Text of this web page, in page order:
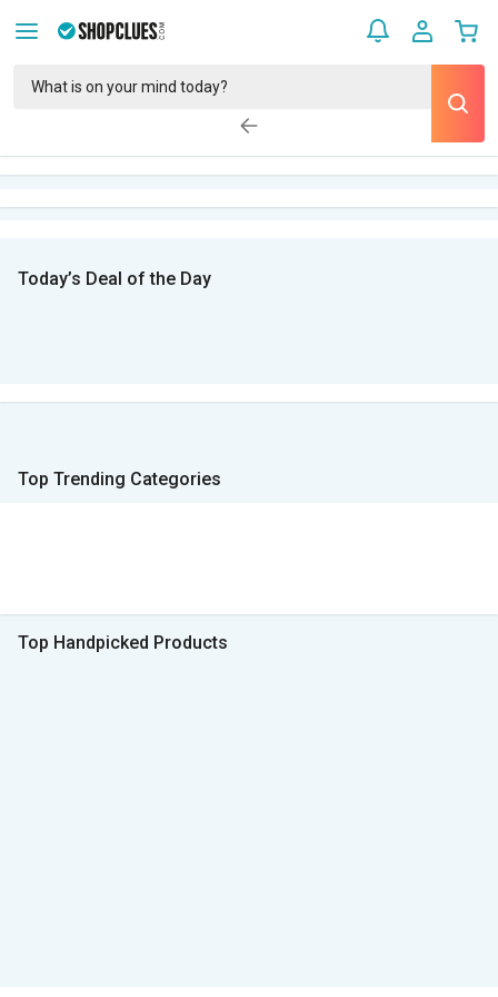
Today’s Deal of the Day
Top Trending Categories
Top Handpicked Products